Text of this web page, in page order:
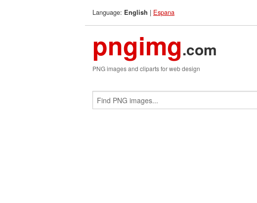
Language: English | Espana
pngimg.com
PNG images and cliparts for web design